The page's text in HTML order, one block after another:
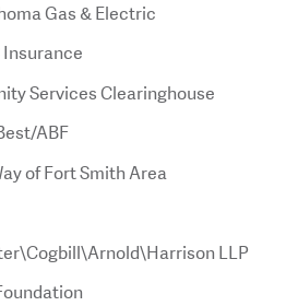
Gas & Electric
Services Clearinghouse
ABF
of Fort Smith Area
LLP